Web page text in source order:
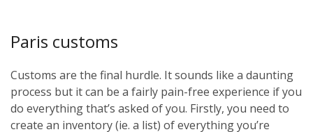
Paris customs
Customs are the final hurdle. It sounds like a daunting
process but it can be a fairly pain-free experience if you
do everything that’s asked of you. Firstly, you need to
create an inventory (ie. a list) of everything you’re